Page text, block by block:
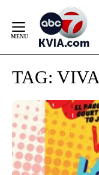
Content
TAG: